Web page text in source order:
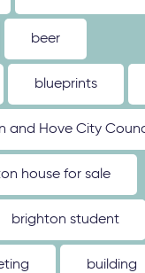
beer
blueprints
and Hove City
house for sale
brighton student
building